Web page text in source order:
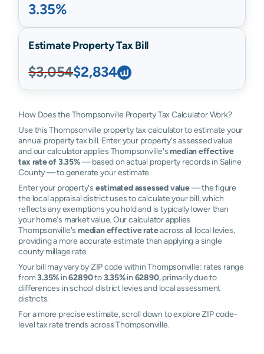
3.35%
Estimate Property Tax Bill
$3,054$2,834
How Does the Thompsonville Property Tax Calculator Work?
Use this Thompsonville property tax calculator to estimate your
annual property tax bill. Enter your property's assessed value
and our calculator applies Thompsonville'smedian effective
tax rate of 3.35%— based on actual property records in Saline
County — to generate your estimate.
Enter your property's estimated assessed value— the figure
the local appraisal district uses to calculate your bill, which
reflects any exemptions you hold and is typically lower than
your home's market value. Our calculator applies
Thompsonville's median effective rateacross all local levies,
providing a more accurate estimate than applying a single
county millage rate.
Your bill may vary by ZIP code within Thompsonville: rates range
from3.35% in62890to3.35%in 62890, primarily due to
differences in school district levies and local assessment
districts.
For a more precise estimate, scroll down to explore ZIP code-
level tax rate trends across Thompsonville.